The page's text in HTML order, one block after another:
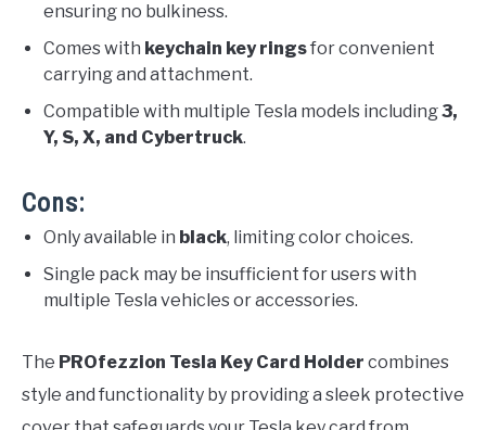
ensuring no bulkiness.
Comes with keychain key ringsfor convenient
carrying and attachment.
Compatible with multiple Tesla models including3,
Y, S, X, and Cybertruck.
Cons:
Only available in black, limiting color choices.
Single pack may be insufficient for users with
multiple Tesla vehicles or accessories.
The PROfezzion Tesla Key Card Holder combines
style and functionality by providing a sleek protective